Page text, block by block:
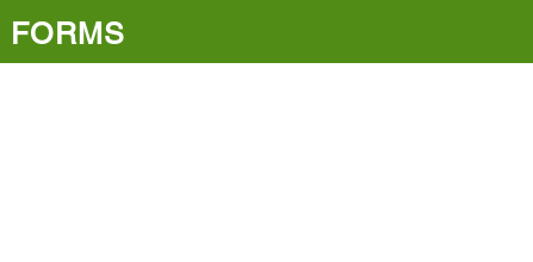
FORMS